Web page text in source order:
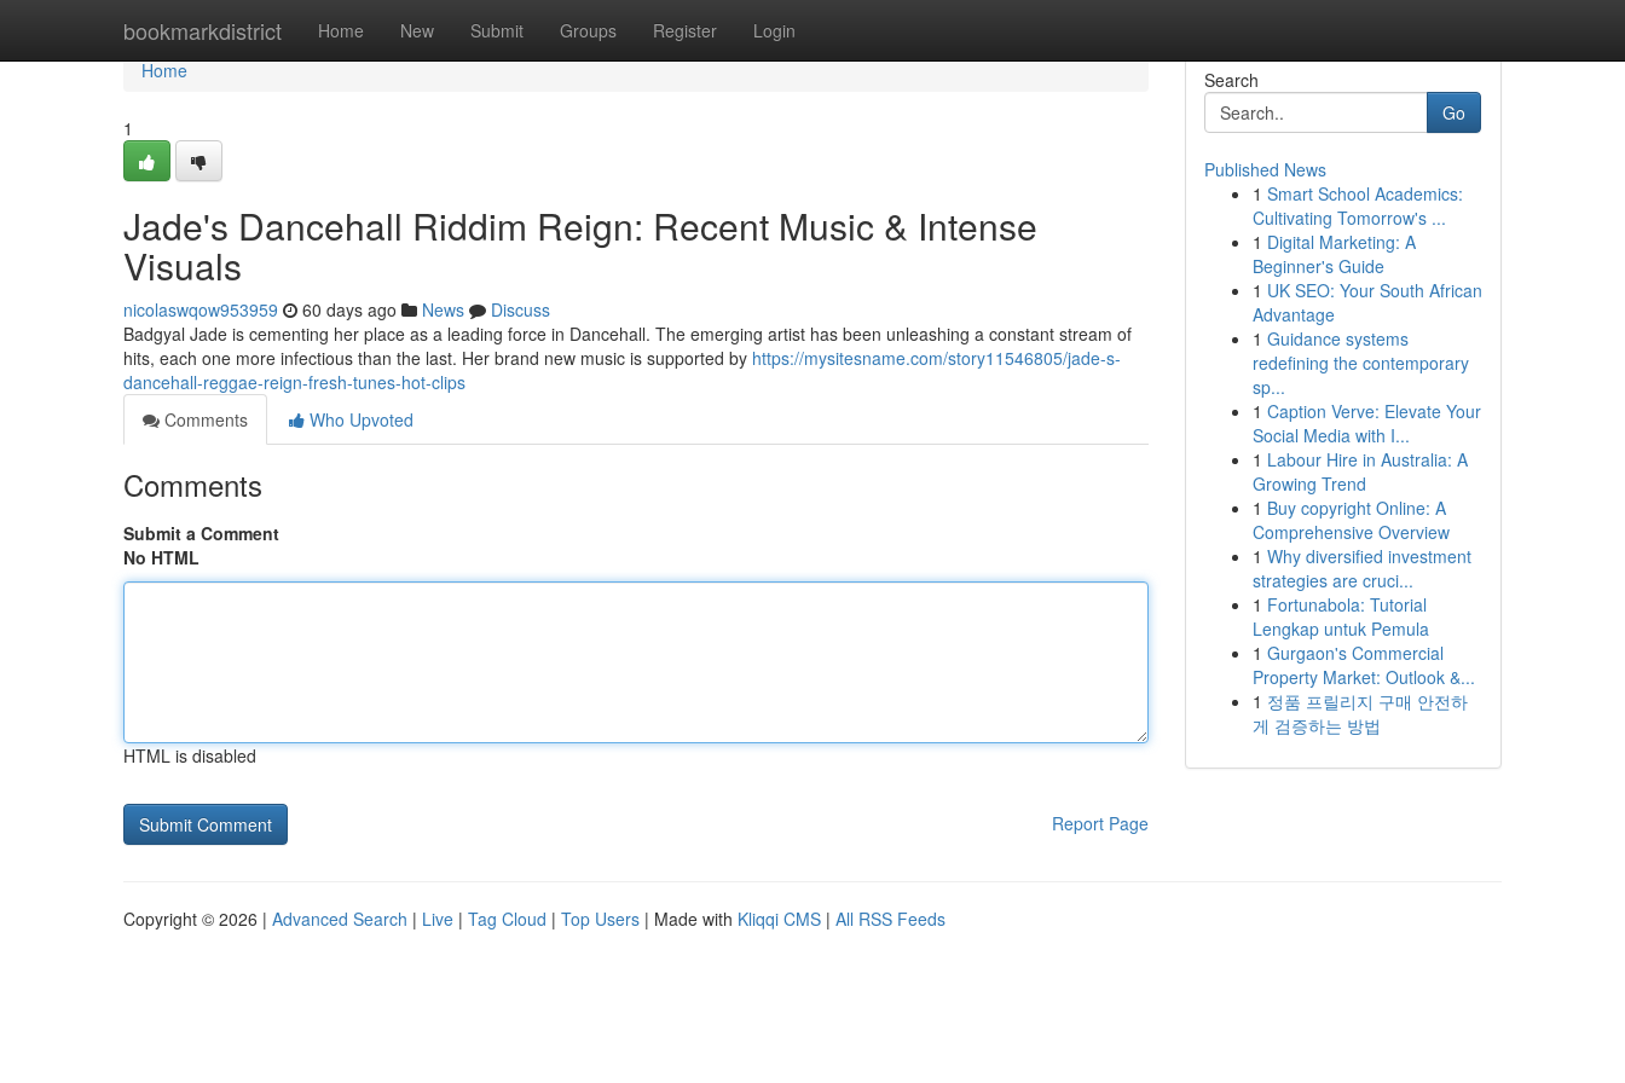
bookmarkdistrict Home New Submit Groups Register Login
Home
Home
1
Jade's Dancehall Riddim Reign: Recent Music & Intense
Visuals
nicolaswqow953959 60 days ago News
Discuss
Badgyal Jade is cementing her place as a leading force in Dancehall. The emerging artist has been unleashing a constant stream of
hits, each one more infectious than the last. Her brand new music is supported by https://mysitesname.com/story11546805/jade-s-
dancehall-reggae-reign-fresh-tunes-hot-clips
Comments
Who Upvoted
Comments
Submit a Comment
No HTML
HTML is disabled
Report Page
Search
Go
Published News
1 Smart School Academics:
Cultivating Tomorrow's ...
1 Digital Marketing: A
Beginner's Guide
1 UK SEO: Your South African
Advantage
1 Guidance systems
redefining the contemporary
sp...
1 Caption Verve: Elevate Your
Social Media with I...
1 Labour Hire in Australia: A
Growing Trend
1 Buy copyright Online: A
Comprehensive Overview
1 Why diversified investment
strategies are cruci...
1 Fortunabola: Tutorial
Lengkap untuk Pemula
1 Gurgaon's Commercial
Property Market: Outlook &...
1 정품 프릴리지 구매 안전하
게 검증하는 방법
Copyright © 2026 | Advanced Search | Live | Tag Cloud | Top Users | Made with Kliqqi CMS | All RSS Feeds